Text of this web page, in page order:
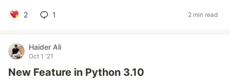
2 1 2 min read
Haider Ali
Oct 1 '21
New Feature in Python 3.10